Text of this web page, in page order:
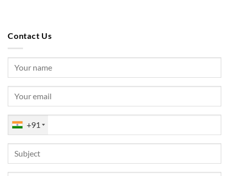
Contact Us
+91